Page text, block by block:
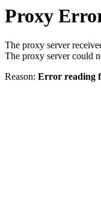
Proxy
The proxy server
The proxy server could
Reason: Error reading